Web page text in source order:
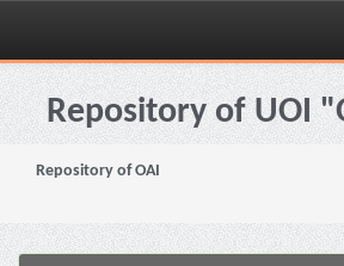
Skip
navigationRepository of UOI
Repository of OAI